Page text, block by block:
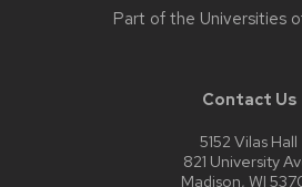
Part of the Universities
Contact Us
5152 Vilas Hall
821 University
Madison, WI